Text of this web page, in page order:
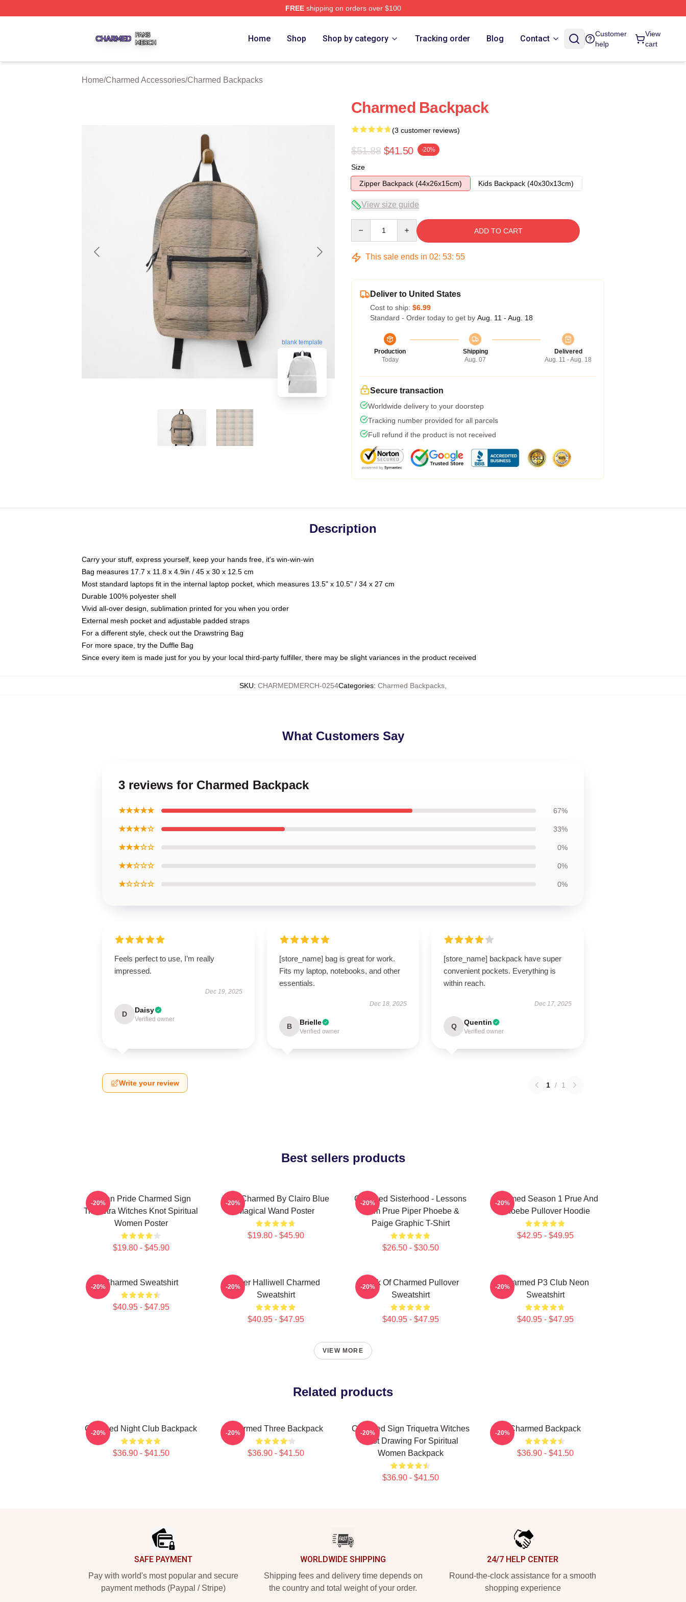
FREEshipping on orders over $100
Home Shop Shop by category Tracking order Blog Contact
Customer
help
View
cart
Home/Charmed Accessories/Charmed Backpacks
blank template
Charmed Backpack
(3 customer reviews)
$51.88 $41.50 -20%
Size
Zipper Backpack (44x26x15cm)
Kids Backpack (40x30x13cm)
View size guide
ADD TO CART
This sale ends in 02: 53: 54
Deliver to United States
Cost to ship: $6.99
Standard - Order today to get by Aug. 11 - Aug. 18
Production
Today
Shipping
Aug. 07
Delivered
Aug. 11 - Aug. 18
Secure transaction
Worldwide delivery to your doorstep
Tracking number provided for all parcels
Full refund if the product is not received
Description
Carry your stuff, express yourself, keep your hands free, it's win-win-win
Bag measures 17.7 x 11.8 x 4.9in / 45 x 30 x 12.5 cm
Most standard laptops fit in the internal laptop pocket, which measures 13.5" x 10.5" / 34 x 27 cm
Durable 100% polyester shell
Vivid all-over design, sublimation printed for you when you order
External mesh pocket and adjustable padded straps
For a different style, check out the Drawstring Bag
For more space, try the Duffle Bag
Since every item is made just for you by your local third-party fulfiller, there may be slight variances in the product received
SKU: CHARMEDMERCH-0254Categories: Charmed Backpacks
What Customers Say
3 reviews for Charmed Backpack
★★★★★ 67%
★★★★☆ 33%
★★★☆☆ 0%
★★☆☆☆ 0%
★☆☆☆☆ 0%
Feels perfect to use, I’m really
impressed.
Dec 19, 2025
D Daisy
Verified owner
[store_name] bag is great for work.
Fits my laptop, notebooks, and other
essentials.
Dec 18, 2025
B Brielle
Verified owner
[store_name] backpack have super
convenient pockets. Everything is
within reach.
Dec 17, 2025
Q Quentin
Verified owner
Write your review 1 / 1
Best sellers products
Pagan Pride Charmed Sign
Triquetra Witches Knot Spiritual
Women Poster
$19.80 - $45.90
-20%
I Got Charmed By Clairo Blue
Magical Wand Poster
$19.80 - $45.90
-20%
Charmed Sisterhood - Lessons
From Prue Piper Phoebe &
Paige Graphic T-Shirt
$26.50 - $30.50
-20%
Charmed Season 1 Prue And
Phoebe Pullover Hoodie
$42.95 - $49.95
-20%
Charmed Sweatshirt
$40.95 - $47.95
-20%
Piper Halliwell Charmed
Sweatshirt
$40.95 - $47.95
-20%
Book Of Charmed Pullover
Sweatshirt
$40.95 - $47.95
-20%
Charmed P3 Club Neon
Sweatshirt
$40.95 - $47.95
-20%
VIEW MORE
Related products
Charmed Night Club Backpack
$36.90 - $41.50
-20% Charmed Three Backpack
$36.90 - $41.50
-20%
Charmed Sign Triquetra Witches
Knot Drawing For Spiritual
Women Backpack
$36.90 - $41.50
-20% Charmed Backpack
$36.90 - $41.50
-20%
SAFE PAYMENT
Pay with world's most popular and secure
payment methods (Paypal / Stripe)
WORLDWIDE SHIPPING
Shipping fees and delivery time depends on
the country and total weight of your order.
24/7 HELP CENTER
Round-the-clock assistance for a smooth
shopping experience